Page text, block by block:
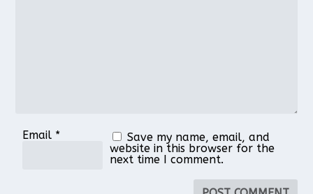
Email *
Save my name, email, and
website in this browser for the
next time I comment.